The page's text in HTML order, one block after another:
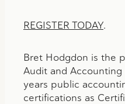
REGISTER TODAY.
Bret Hodgdon is the
Audit and
years public
certifications as